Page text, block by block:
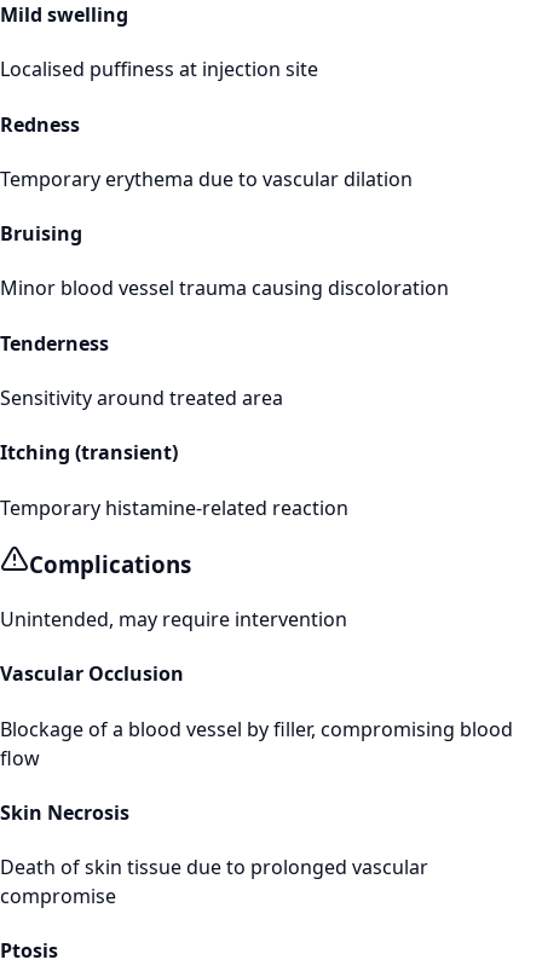
Mild swelling
Localised puffiness at injection site
Redness
Temporary erythema due to vascular dilation
Bruising
Minor blood vessel trauma causing discoloration
Tenderness
Sensitivity around treated area
Itching (transient)
Temporary histamine-related reaction
Complications
Unintended, may require intervention
Vascular Occlusion
Blockage of a blood vessel by filler, compromising blood
flow
Skin Necrosis
Death of skin tissue due to prolonged vascular
compromise
Ptosis